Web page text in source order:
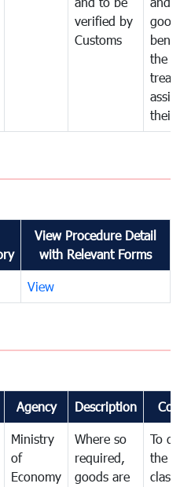
verified by
Customs
the
their
View Procedure Detail
with Relevant Forms
View
Agency Description
Ministry
of
Economy
Where so
required,
goods are
To
the